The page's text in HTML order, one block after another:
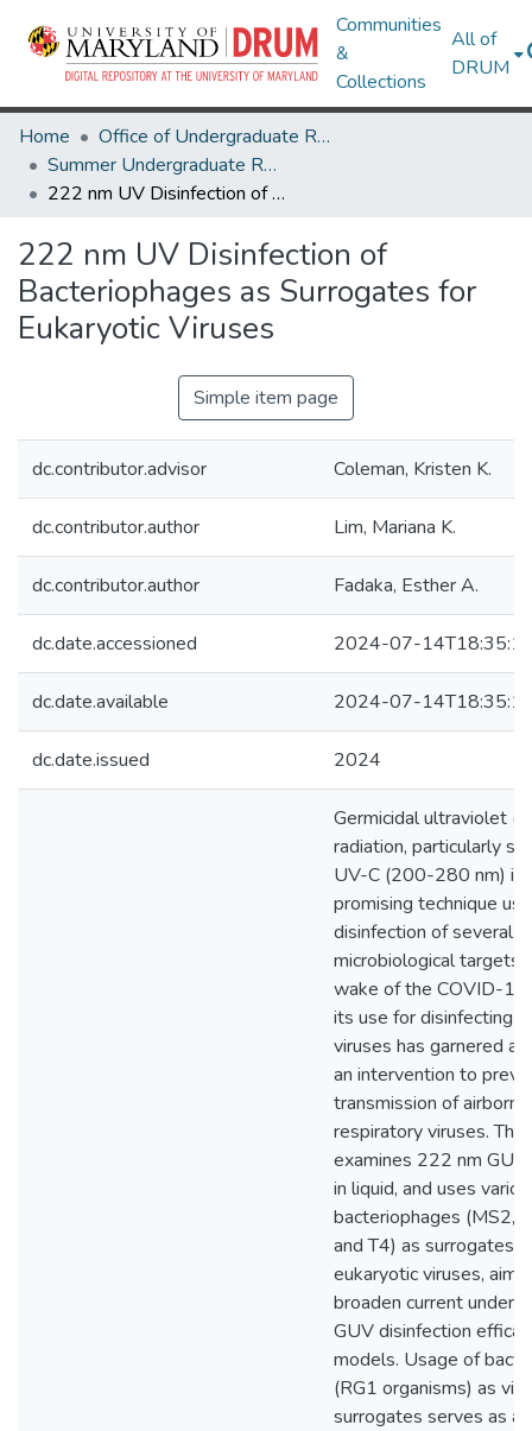
Communities
&
Collections
All of
DRUM
Home
Office of Undergraduate Research
Summer Undergraduate Research Conference 2024
222 nm UV Disinfection of Bacteriophages as Surrogates for Eukaryotic Viruses
222 nm UV Disinfection of
Bacteriophages as Surrogates for
Eukaryotic Viruses
Simple item page
dc.contributor.advisor Coleman, Kristen K.
dc.contributor.author Lim, Mariana K.
dc.contributor.author Fadaka, Esther A.
dc.date.accessioned 2024-07-
dc.date.available 2024-07-
dc.date.issued 2024
Germicidal ultraviolet
radiation, particularly
UV-C (200-280 nm) is
promising technique
disinfection of several
microbiological targets.
wake of the COVID-19
its use for disinfecting
viruses has garnered
an intervention to
transmission of airborne
respiratory viruses.
examines 222 nm
in liquid, and uses
bacteriophages (MS2,
and T4) as surrogates
eukaryotic viruses,
broaden current
GUV disinfection
models. Usage of
(RG1 organisms) as
surrogates serves as a